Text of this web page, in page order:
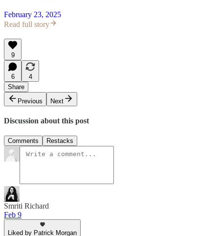
February 23, 2025
Read full story
9
6
4
Share
Previous
Next
Discussion about this post
Comments Restacks
Smriti Richard
Feb 9
Liked by Patrick Morgan